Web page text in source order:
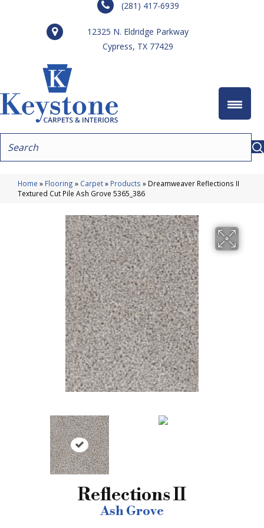
(281) 417-6939
12325 N. Eldridge Parkway
Cypress, TX 77429
Home » Flooring » Carpet» Products » Dreamweaver Reflections II
Textured Cut Pile Ash Grove 5365_386
Reflections II
Ash Grove